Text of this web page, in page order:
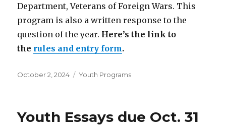
Department, Veterans of Foreign Wars. This
program is also a written response to the
question of the year. Here’s the link to
the rules and entry form.
Posted
October 2, 2024 Categories
Youth Programs
Youth Essays due Oct. 31